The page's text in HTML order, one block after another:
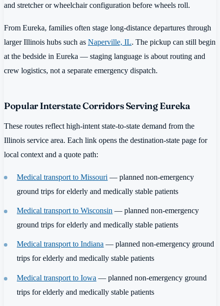
and stretcher or wheelchair configuration before wheels roll.
From Eureka, families often stage long-distance departures through
larger Illinois hubs such as Naperville, IL. The pickup can still begin
at the bedside in Eureka — staging language is about routing and
crew logistics, not a separate emergency dispatch.
Popular Interstate Corridors Serving Eureka
These routes reflect high-intent state-to-state demand from the
Illinois service area. Each link opens the destination-state page for
local context and a quote path:
Medical transport to Missouri — planned non-emergency
ground trips for elderly and medically stable patients
Medical transport to Wisconsin — planned non-emergency
ground trips for elderly and medically stable patients
Medical transport to Indiana — planned non-emergency ground
trips for elderly and medically stable patients
Medical transport to Iowa — planned non-emergency ground
trips for elderly and medically stable patients